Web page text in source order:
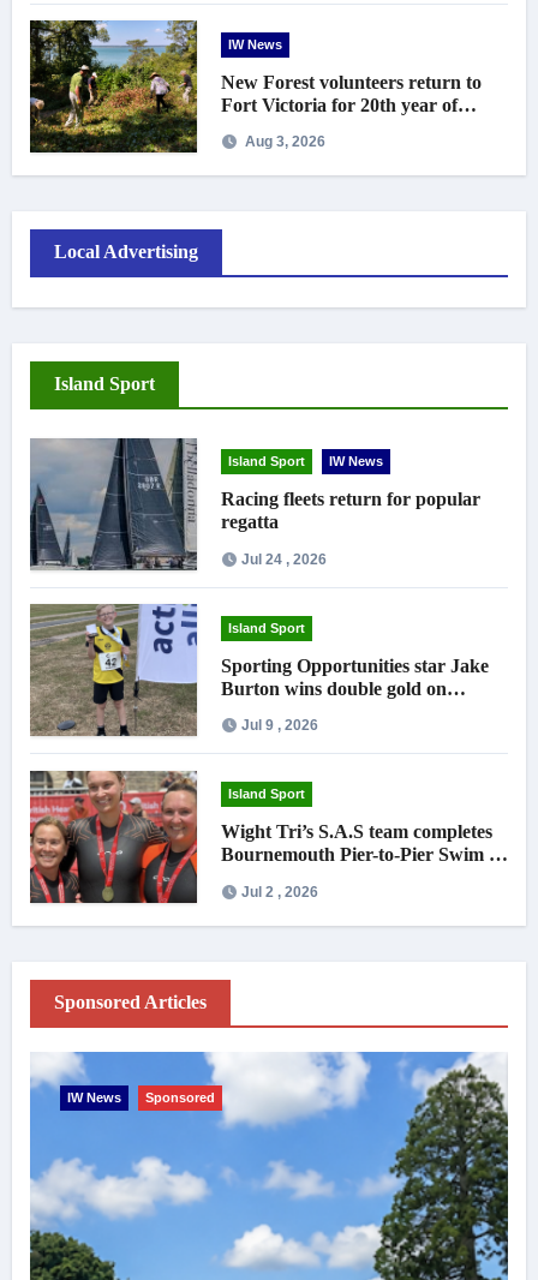
IW News
New Forest volunteers return to
Fort Victoria for 20th year of
Aug 3, 2026
Local Advertising
Island Sport
Island Sport IW News
Racing fleets return for popular
regatta
Jul 24 , 2026
Island Sport
Sporting Opportunities star Jake
Burton wins double gold on
Jul 9 , 2026
Island Sport
Wight Tri’s S.A.S team completes
Bournemouth Pier-to-Pier Swim in
Jul 2 , 2026
Sponsored Articles
IW News Sponsored